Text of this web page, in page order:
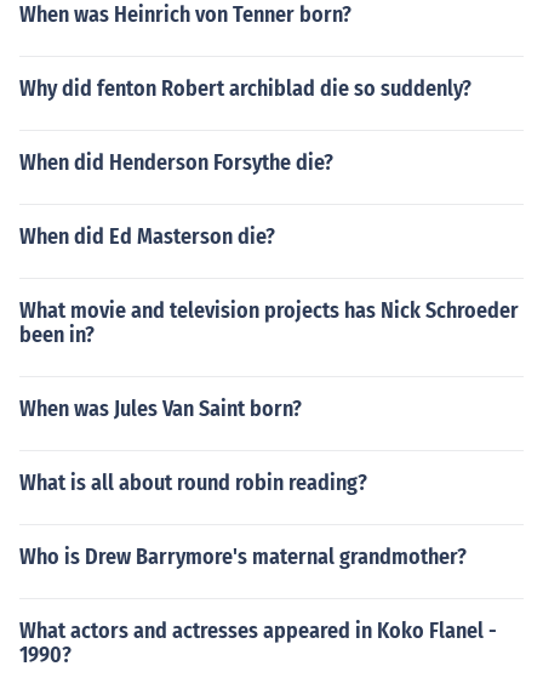
When was Heinrich von Tenner born?
Why did fenton Robert archiblad die so suddenly?
When did Henderson Forsythe die?
When did Ed Masterson die?
What movie and television projects has Nick Schroeder
been in?
When was Jules Van Saint born?
What is all about round robin reading?
Who is Drew Barrymore's maternal grandmother?
What actors and actresses appeared in Koko Flanel -
1990?